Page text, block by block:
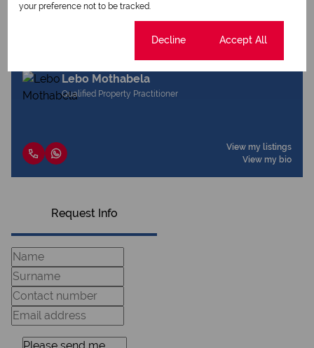
Share this listing
Lebo Mothabela
Qualified Property Practitioner
View my listings
View my bio
Request Info
your preference not to be tracked.
Decline Accept All